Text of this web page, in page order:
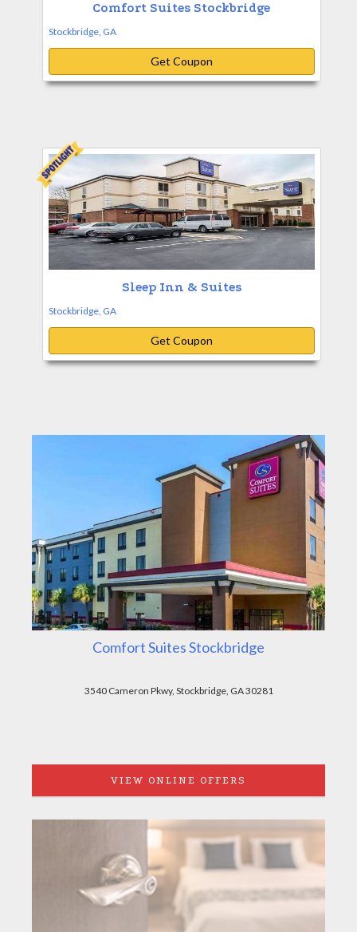
Comfort Suites Stockbridge
Stockbridge, GA
Get Coupon
Sleep Inn & Suites
Stockbridge, GA
Get Coupon
Comfort Suites Stockbridge
3540 Cameron Pkwy, Stockbridge, GA 30281
VIEW ONLINE OFFERS